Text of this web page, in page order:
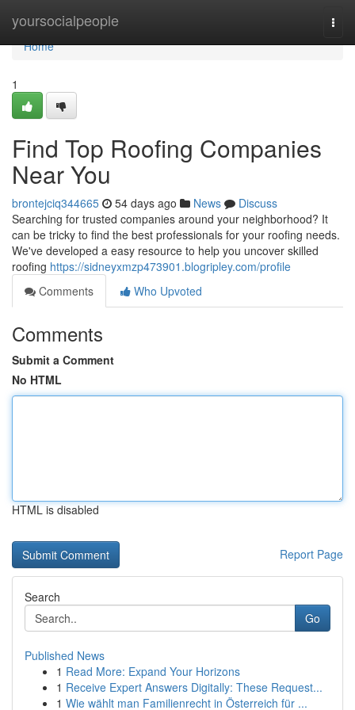
yoursocialpeople
Home
Home
1
Find Top Roofing Companies
Near You
brontejciq344665 54 days ago News
Discuss
Searching for trusted companies around your neighborhood? It
can be tricky to find the best professionals for your roofing needs.
We've developed a easy resource to help you uncover skilled
roofing https://sidneyxmzp473901.blogripley.com/profile
Comments
Who Upvoted
Comments
Submit a Comment
No HTML
HTML is disabled
Report Page
Search
Go
Published News
1 Read More: Expand Your Horizons
1 Receive Expert Answers Digitally: These Request...
1 Wie wählt man Familienrecht in Österreich für ...